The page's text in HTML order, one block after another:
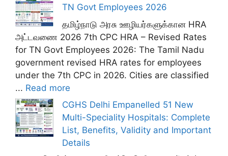
TN Govt Employees 2026
தமிழ்நாடு அரசு ஊழியர்களுக்கான HRA
அட்டவணை 2026 7th CPC HRA – Revised Rates
for TN Govt Employees 2026: The Tamil Nadu
government revised HRA rates for employees
under the 7th CPC in 2026. Cities are classified
... Read more
CGHS Delhi Empanelled 51 New
Multi-Speciality Hospitals: Complete
List, Benefits, Validity and Important
Details